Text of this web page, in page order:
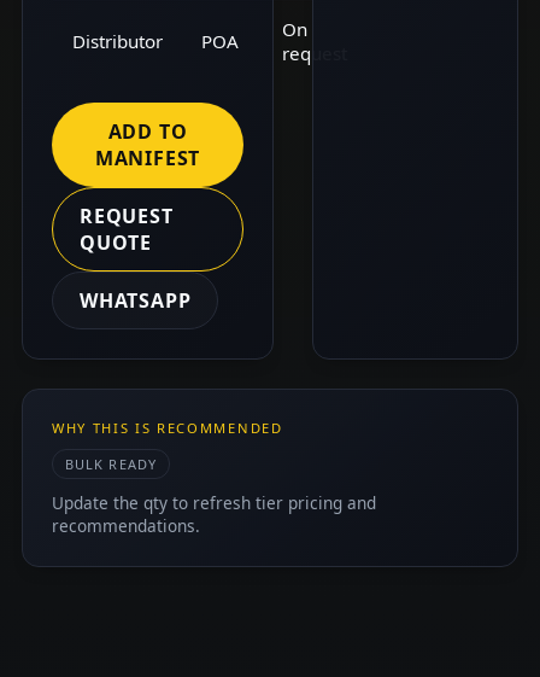
Distributor POA
On
request
ADD TO
MANIFEST
REQUEST
QUOTE
WHATSAPP
WHY THIS IS RECOMMENDED
BULK READY
Update the qty to refresh tier pricing and
recommendations.